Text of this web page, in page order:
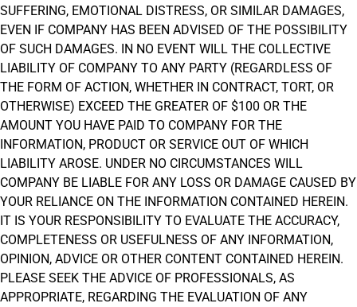
SUFFERING, EMOTIONAL DISTRESS, OR SIMILAR DAMAGES,
EVEN IF COMPANY HAS BEEN ADVISED OF THE POSSIBILITY
OF SUCH DAMAGES. IN NO EVENT WILL THE COLLECTIVE
LIABILITY OF COMPANY TO ANY PARTY (REGARDLESS OF
THE FORM OF ACTION, WHETHER IN CONTRACT, TORT, OR
OTHERWISE) EXCEED THE GREATER OF $100 OR THE
AMOUNT YOU HAVE PAID TO COMPANY FOR THE
INFORMATION, PRODUCT OR SERVICE OUT OF WHICH
LIABILITY AROSE. UNDER NO CIRCUMSTANCES WILL
COMPANY BE LIABLE FOR ANY LOSS OR DAMAGE CAUSED BY
YOUR RELIANCE ON THE INFORMATION CONTAINED HEREIN.
IT IS YOUR RESPONSIBILITY TO EVALUATE THE ACCURACY,
COMPLETENESS OR USEFULNESS OF ANY INFORMATION,
OPINION, ADVICE OR OTHER CONTENT CONTAINED HEREIN.
PLEASE SEEK THE ADVICE OF PROFESSIONALS, AS
APPROPRIATE, REGARDING THE EVALUATION OF ANY